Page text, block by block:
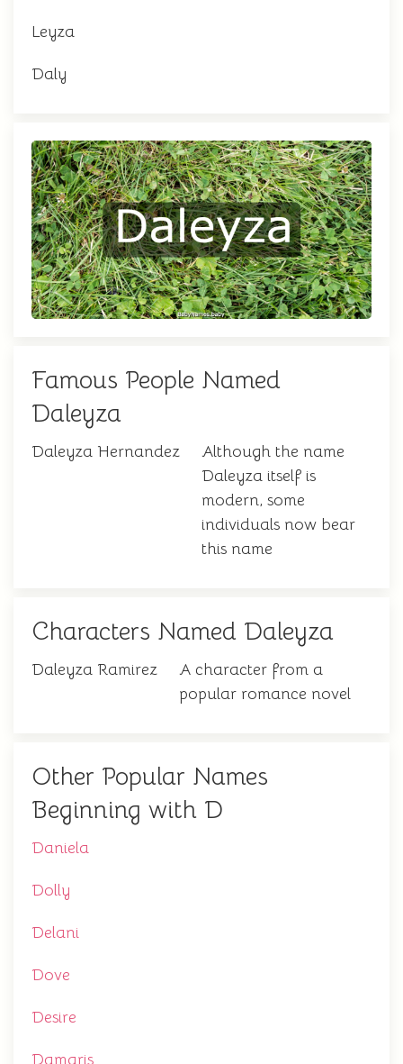
Leyza
Daly
Famous People Named
Daleyza
Daleyza Hernandez
Although the name
Daleyza itself is
modern, some
individuals now bear
this name
Characters Named Daleyza
Daleyza Ramirez
A character from a
popular romance novel
Other Popular Names
Beginning with D
Daniela
Dolly
Delani
Dove
Desire
Damaris